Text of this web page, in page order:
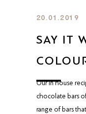
20.01.2019
SAY IT
Our in house
chocolate bars
range of bars